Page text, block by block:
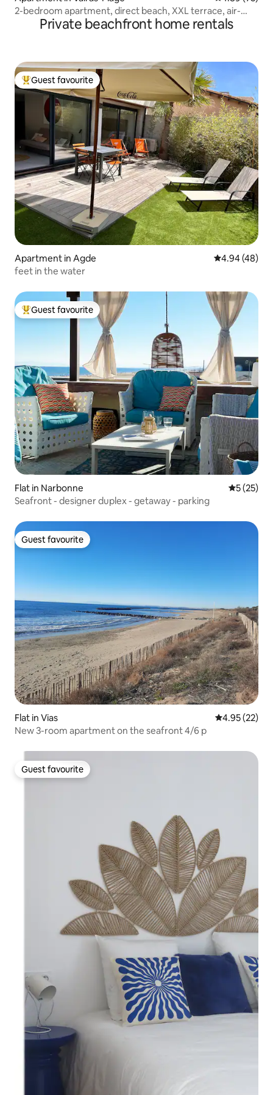
2-bedroom apartment, direct beach, XXL terrace, air-
conditioned pool
Private beachfront home rentals
Top guest favourite
Guest favourite
Apartment in Agde 4.94 out of 5
4.94 (48)
feet in the water
Top guest favourite
Guest favourite
Flat in Narbonne 5 out of 5
5 (25)
Seafront - designer duplex - getaway - parking
Guest favourite
Guest favourite
Flat in Vias 4.95 out of 5
4.95 (22)
New 3-room apartment on the seafront 4/6 p
Guest favourite
Guest favourite